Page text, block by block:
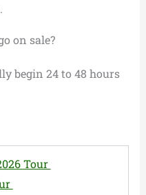
on sale?
begin 24 to 48 hours
Tour